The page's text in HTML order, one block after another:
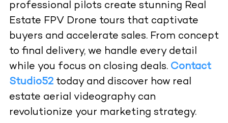
professional pilots create stunning Real
Estate FPV Drone tours that captivate
buyers and accelerate sales. From concept
to final delivery, we handle every detail
while you focus on closing deals. Contact
Studio52today and discover how real
estate aerial videography can
revolutionize your marketing strategy.